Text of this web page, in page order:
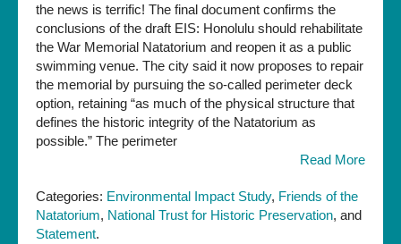
the news is terrific! The final document confirms the
conclusions of the draft EIS: Honolulu should rehabilitate
the War Memorial Natatorium and reopen it as a public
swimming venue. The city said it now proposes to repair
the memorial by pursuing the so-called perimeter deck
option, retaining “as much of the physical structure that
defines the historic integrity of the Natatorium as
possible.” The perimeter
Read More
Categories: Environmental Impact Study, Friends of the
Natatorium, National Trust for Historic Preservation, and
Statement.